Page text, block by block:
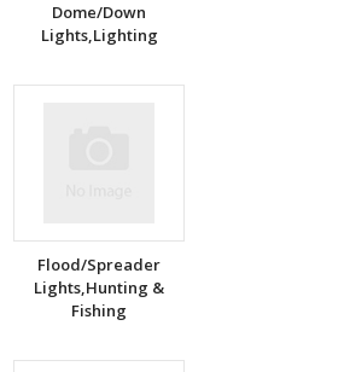
Dome/Down
Lights,Lighting
Flood/Spreader
Lights,Hunting &
Fishing